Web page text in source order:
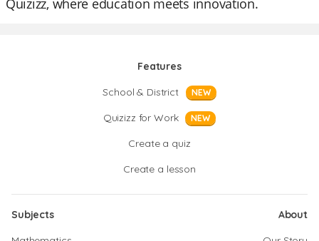
Quizizz, where education meets innovation.
Features
School & District
NEW
Quizizz for Work NEW
Create a quiz
Create a lesson
Subjects
About